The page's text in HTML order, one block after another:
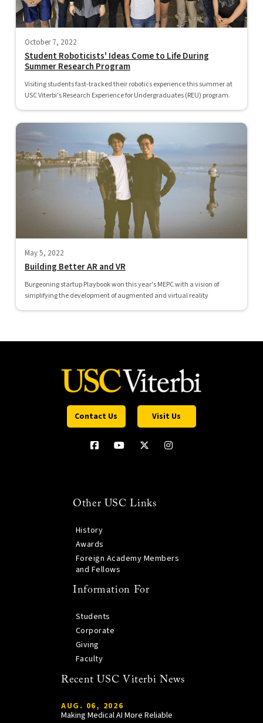
October 7, 2022
Student Roboticists' Ideas Come to Life During
Summer Research Program
Visiting students fast-tracked their robotics experience this summer at
USC Viterbi's Research Experience for Undergraduates (REU) program.
May 5, 2022
Building Better AR and VR
Burgeoning startup Playbook won this year's MEPC with a vision of
simplifying the development of augmented and virtual reality
Contact Us Visit Us
Other USC Links
History
Awards
Foreign Academy Members
and Fellows
Information For
Students
Corporate
Giving
Faculty
Recent USC Viterbi News
AUG. 06, 2026
Making Medical AI More Reliable